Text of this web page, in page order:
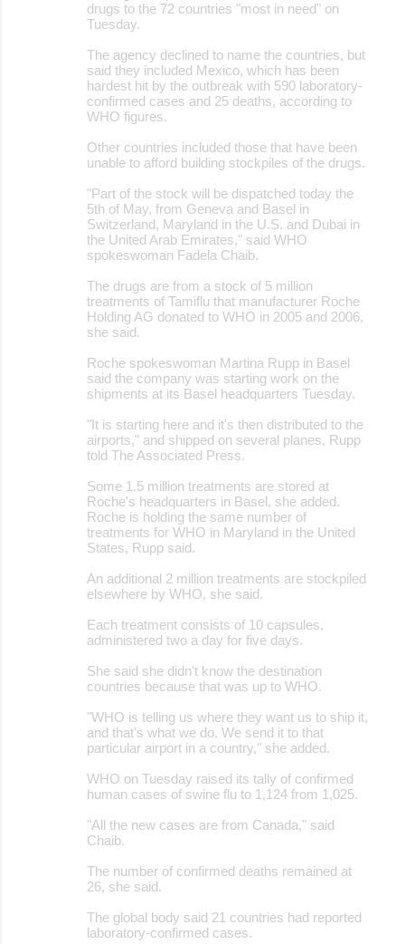
drugs to the 72 countries "most in need" on
Tuesday.
The agency declined to name the countries, but
said they included Mexico, which has been
hardest hit by the outbreak with 590 laboratory-
confirmed cases and 25 deaths, according to
WHO figures.
Other countries included those that have been
unable to afford building stockpiles of the drugs.
"Part of the stock will be dispatched today the
5th of May, from Geneva and Basel in
Switzerland, Maryland in the U.S. and Dubai in
the United Arab Emirates," said WHO
spokeswoman Fadela Chaib.
The drugs are from a stock of 5 million
treatments of Tamiflu that manufacturer Roche
Holding AG donated to WHO in 2005 and 2006,
she said.
Roche spokeswoman Martina Rupp in Basel
said the company was starting work on the
shipments at its Basel headquarters Tuesday.
"It is starting here and it's then distributed to the
airports," and shipped on several planes, Rupp
told The Associated Press.
Some 1.5 million treatments are stored at
Roche's headquarters in Basel, she added.
Roche is holding the same number of
treatments for WHO in Maryland in the United
States, Rupp said.
An additional 2 million treatments are stockpiled
elsewhere by WHO, she said.
Each treatment consists of 10 capsules,
administered two a day for five days.
She said she didn't know the destination
countries because that was up to WHO.
"WHO is telling us where they want us to ship it,
and that's what we do. We send it to that
particular airport in a country," she added.
WHO on Tuesday raised its tally of confirmed
human cases of swine flu to 1,124 from 1,025.
"All the new cases are from Canada," said
Chaib.
The number of confirmed deaths remained at
26, she said.
The global body said 21 countries had reported
laboratory-confirmed cases.